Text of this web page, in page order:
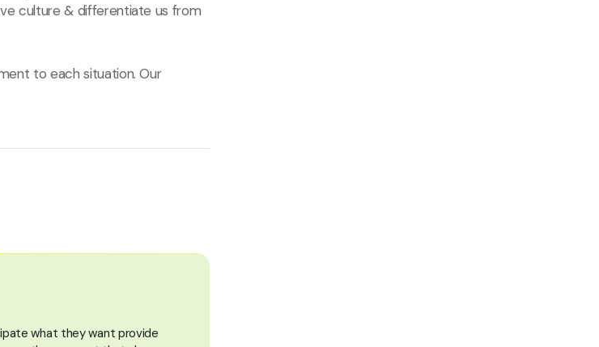
culture & differentiate us from
to each situation. Our
what they want provide